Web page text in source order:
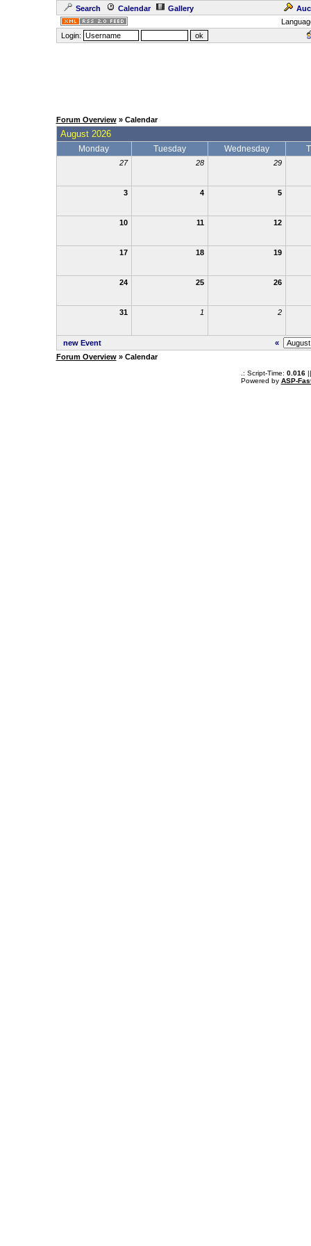
Search Calendar Gallery
Login:
Forum Overview» Calendar
August 2026
Monday Tuesday Wednesday
27 28 29
3 4 5
10 11 12
17 18 19
24 25 26
31 1 2
new Event
«
Forum Overview» Calendar
.: Script-Time: 0.016||
Powered by ASP-